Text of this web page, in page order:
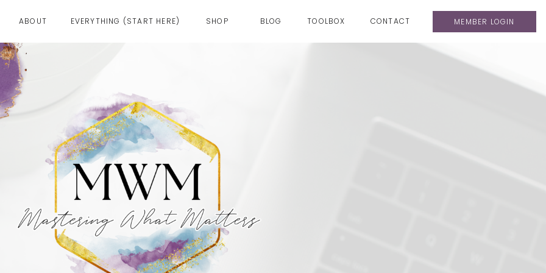
TOOLBOX
BLOG
EVERYTHING (START HERE) CONTACT
ABOUT MEMBER LOGIN
SHOP